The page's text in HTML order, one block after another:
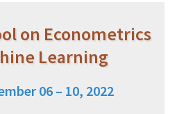
on Econometrics
Learning
06 – 10, 2022